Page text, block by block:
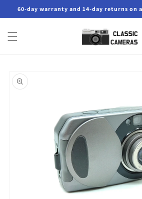
Skip to
content
60-day warranty and 14-day returns on
product
information